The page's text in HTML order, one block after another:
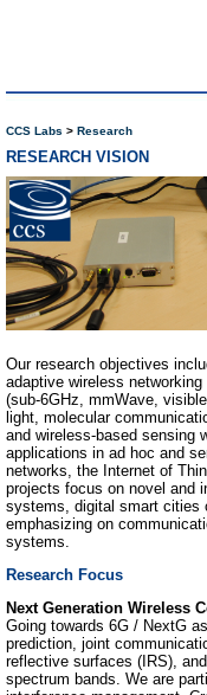
CCS Labs Research
RESEARCH VISION
Our research objectives
adaptive wireless networking
(sub-6GHz, mmWave, visible
light, molecular
and wireless-based sensing
applications in ad hoc and
networks, the Internet of
projects focus on novel and
systems, digital smart cities
emphasizing on
systems.
Research Focus
Next Generation Wireless
Going towards 6G / NextG
prediction, joint
reflective surfaces (IRS),
spectrum bands. We are